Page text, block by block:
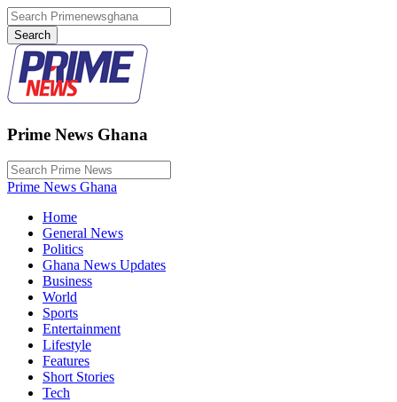
Prime News Ghana
Prime News Ghana
Home
General News
Politics
Ghana News Updates
Business
World
Sports
Entertainment
Lifestyle
Features
Short Stories
Tech